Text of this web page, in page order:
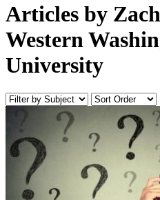
Articles by
Western
University